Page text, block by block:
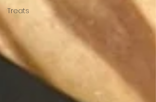
Treats